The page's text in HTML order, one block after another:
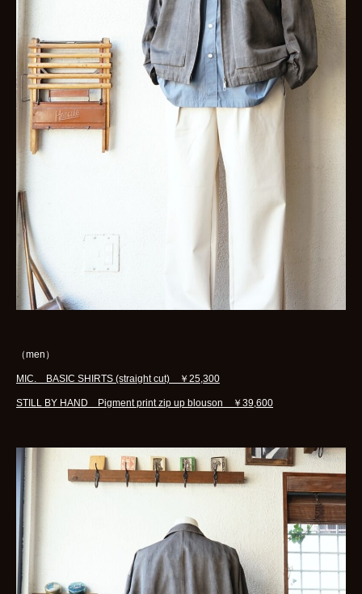
（men）
MIC. BASIC SHIRTS (straight cut) ￥25,300
STILL BY HAND Pigment print zip up blouson ￥39,600